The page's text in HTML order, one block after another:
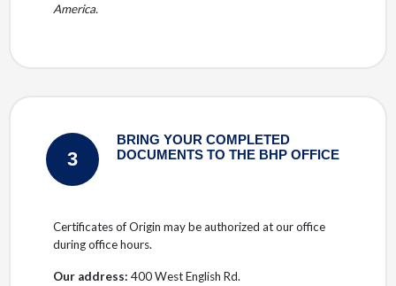
America.
3
BRING YOUR COMPLETED
DOCUMENTS TO THE BHP OFFICE
Certificates of Origin may be authorized at our office
during office hours.
Our address: 400 West English Rd.